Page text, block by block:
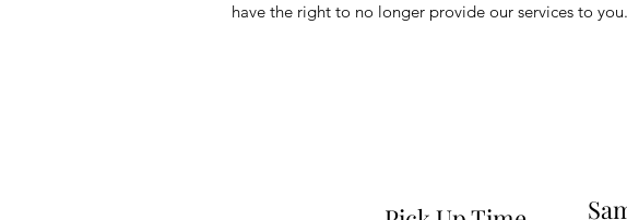
have the right to no longer provide our services to you.